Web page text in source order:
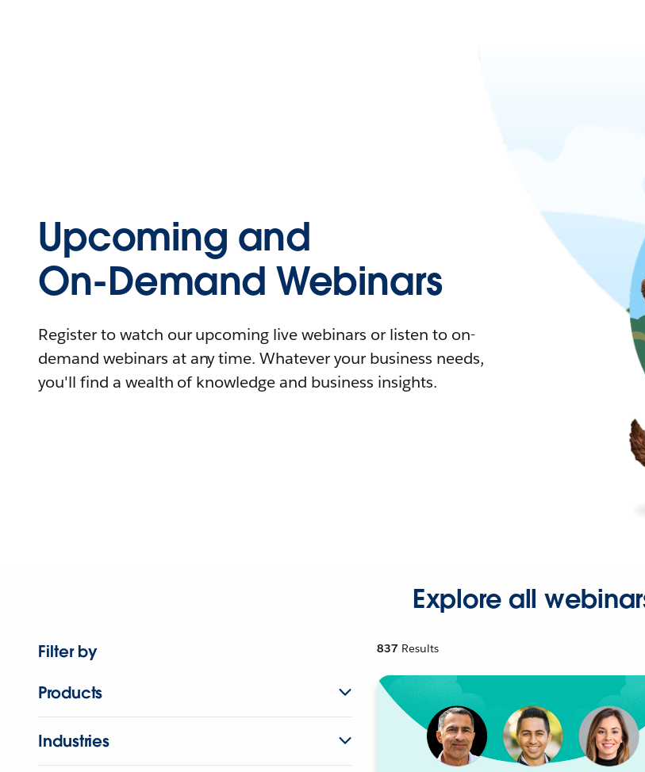
Upcoming and
On-Demand Webinars
Register to watch our upcoming live webinars or listen to on-
demand webinars at any time. Whatever your business needs,
you'll find a wealth of knowledge and business insights.
Explore all
Filter by
Products
Industries
837 Results